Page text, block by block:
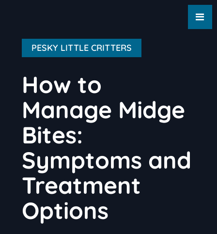
PESKY LITTLE CRITTERS
How to
Manage Midge
Bites:
Symptoms and
Treatment
Options